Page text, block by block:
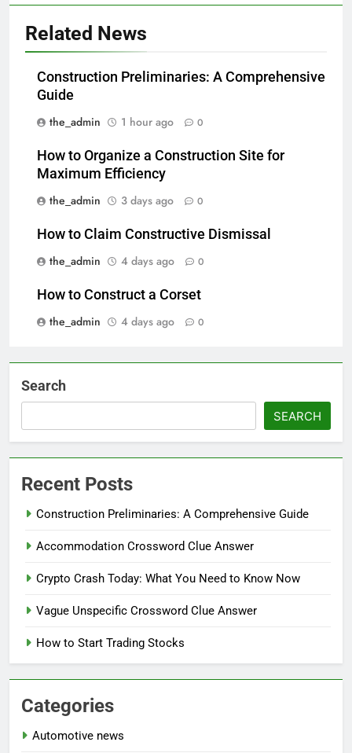
Related News
Construction Preliminaries: A Comprehensive
Guide
the_admin
1 hour ago 0
How to Organize a Construction Site for
Maximum Efficiency
the_admin
3 days ago 0
How to Claim Constructive Dismissal
the_admin
4 days ago 0
How to Construct a Corset
the_admin
4 days ago 0
Search
SEARCH
Recent Posts
Construction Preliminaries: A Comprehensive Guide
Accommodation Crossword Clue Answer
Crypto Crash Today: What You Need to Know Now
Vague Unspecific Crossword Clue Answer
How to Start Trading Stocks
Categories
Automotive news